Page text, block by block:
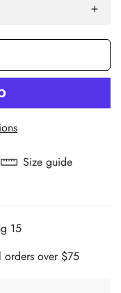
Size guide
15
orders over $75